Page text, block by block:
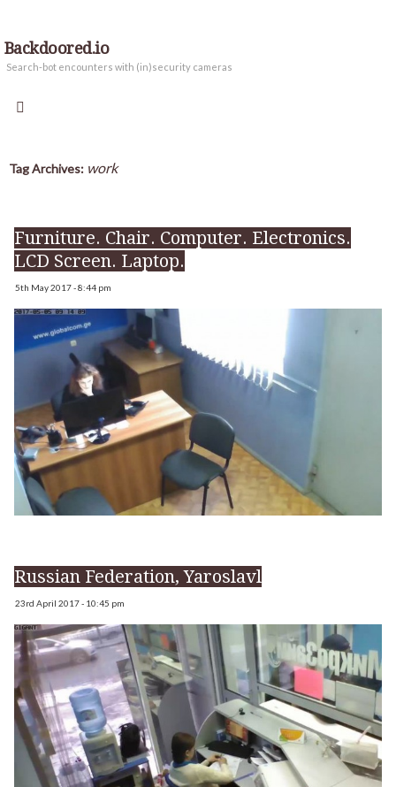
Backdoored.io
Search-bot encounters with (in)security cameras
Tag Archives: work
Furniture. Chair. Computer. Electronics.
LCD Screen. Laptop.
5th May 2017 - 8:44 pm
Russian Federation, Yaroslavl
23rd April 2017 - 10:45 pm